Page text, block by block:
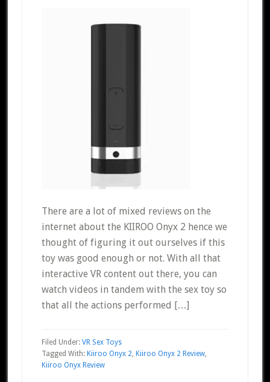
There are a lot of mixed reviews on the
internet about the KIIROO Onyx 2 hence we
thought of figuring it out ourselves if this
toy was good enough or not. With all that
interactive VR content out there, you can
watch videos in tandem with the sex toy so
that all the actions performed […]
Filed Under: VR Sex Toys
Tagged With: Kiiroo Onyx 2, Kiiroo Onyx 2 Review,
Kiiroo Onyx Review